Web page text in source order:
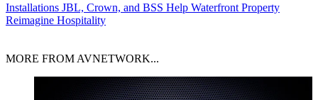
Installations JBL, Crown, and BSS Help Waterfront Property
Reimagine Hospitality
MORE FROM AVNETWORK...